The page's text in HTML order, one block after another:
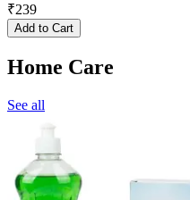
₹239
Add to Cart
Home Care
See all